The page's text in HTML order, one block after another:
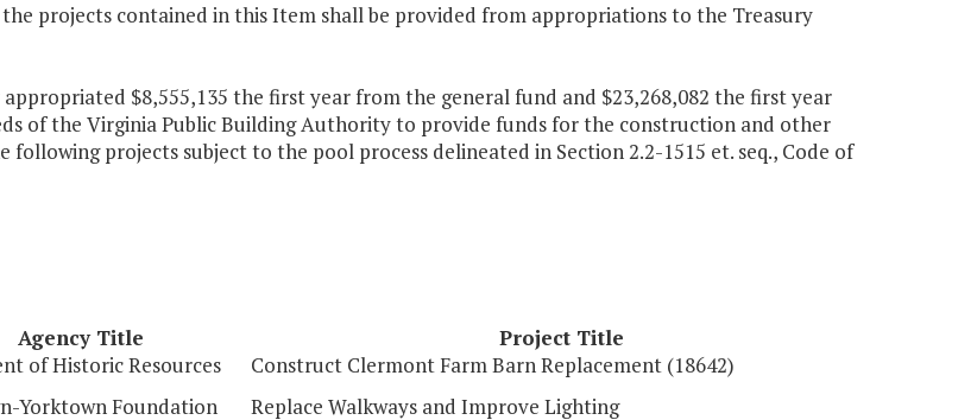
the projects contained in this Item shall be provided from appropriations to the Treasury
appropriated $8,555,135 the first year from the general fund and $23,268,082 the first year
of the Virginia Public Building Authority to provide funds for the construction and other
following projects subject to the pool process delineated in Section 2.2-1515 et. seq., Code of
Agency Title
Project Title
of Historic Resources Construct Clermont Farm Barn Replacement (18642)
Yorktown Foundation Replace Walkways and Improve Lighting